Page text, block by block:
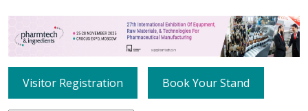
Visitor Registration Book Your Stand